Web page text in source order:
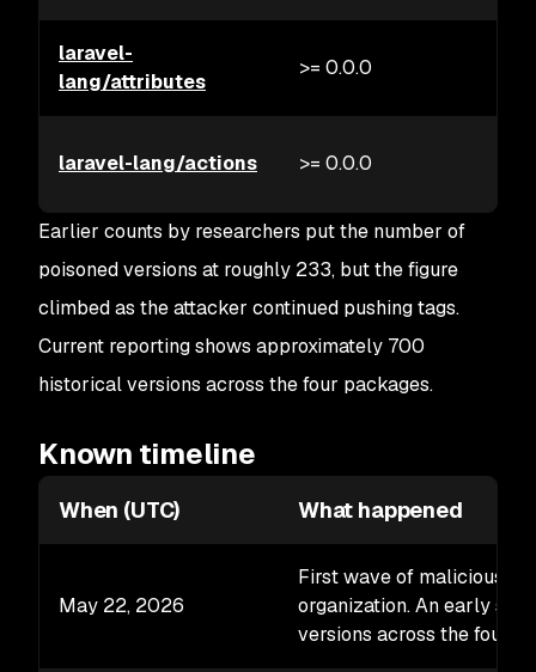
laravel-
lang/attributes
>= 0.0.0
laravel-lang/actions >= 0.0.0
Earlier counts by researchers put the number of
poisoned versions at roughly 233, but the figure
climbed as the attacker continued pushing tags.
Current reporting shows approximately 700
historical versions across the four packages.
Known timeline
When (UTC) What happened
May 22, 2026
First wave of malicious
organization. An early
versions across the four